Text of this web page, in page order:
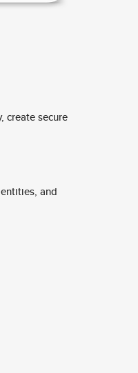
create secure
and